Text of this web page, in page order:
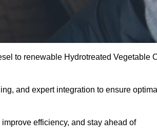
to renewable Hydrotreated Vegetable
and expert integration to ensure
efficiency, and stay ahead of